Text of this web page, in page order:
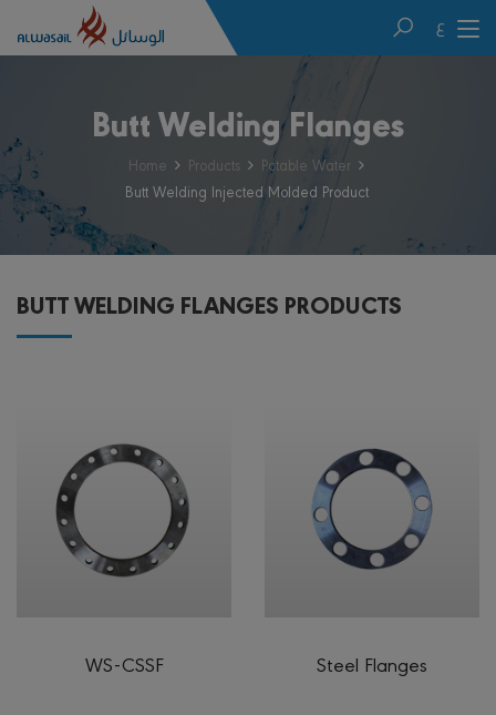
ع
Butt Welding Flanges
Home Products
Potable Water
Butt Welding Injected Molded Product
BUTT WELDING FLANGES PRODUCTS
WS-CSSF Steel Flanges